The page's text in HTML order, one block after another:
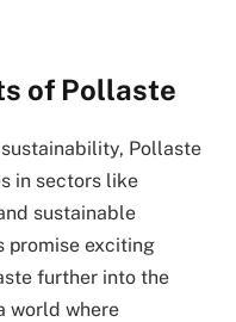
of Pollaste
Pollaste
in sectors like
sustainable
promise exciting
further into the
world where